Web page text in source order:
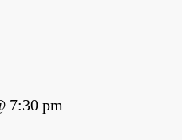
7:30 pm